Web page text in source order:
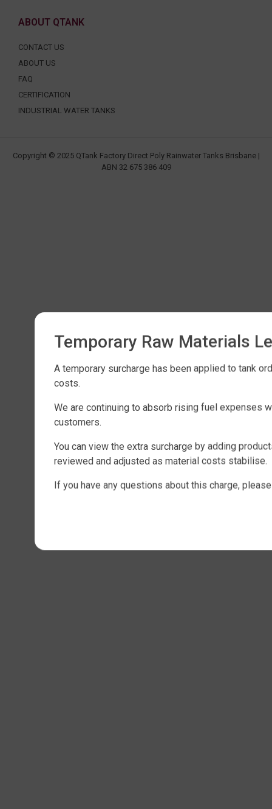
ABOUT QTANK
CONTACT US
ABOUT US
FAQ
CERTIFICATION
INDUSTRIAL WATER TANKS
Copyright © 2025 QTank Factory Direct Poly Rainwater Tanks Brisbane |
ABN 32 675 386 409
Temporary Raw Materials
A temporary surcharge has been applied to tank
costs.
We are continuing to absorb rising fuel expenses
customers.
You can view the extra surcharge by adding
reviewed and adjusted as material costs stabilise.
If you have any questions about this charge,